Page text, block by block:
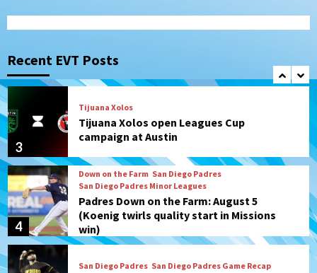
Recent EVT Posts
2
San Diego FC
historic Estadio Azteca
3
Tijuana Xolos
Tijuana Xolos open Leagues Cup
campaign at Austin
4
Down on the Farm San Diego Padres
San Diego Padres Minor Leagues
Padres Down on the Farm: August 5
(Koenig twirls quality start in Missions
win)
San Diego Padres San Diego Padres Game Recap